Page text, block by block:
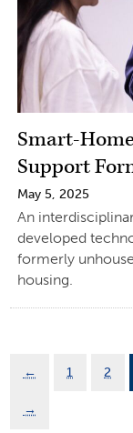
Smart-
Support
May 5, 2025
An
developed
formerly
housing.
← 1 2
→